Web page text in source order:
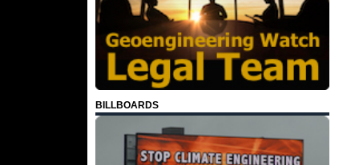
BILLBOARDS